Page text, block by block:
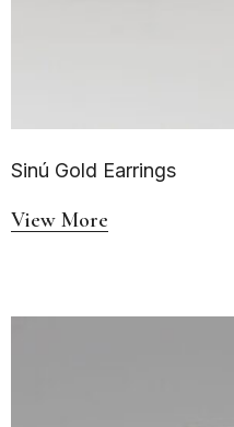
Sinú Gold Earrings
View More